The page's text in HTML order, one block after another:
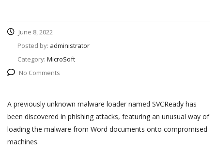
June 8, 2022
Posted by: administrator
Category: MicroSoft
No Comments
A previously unknown malware loader named SVCReady has
been discovered in phishing attacks, featuring an unusual way of
loading the malware from Word documents onto compromised
machines.